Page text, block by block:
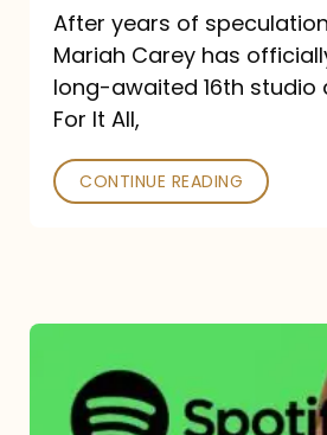
Out
September
26
After years of
Mariah Carey has
long-awaited 16th studio
For It All,
CONTINUE READING
Carey
Spotify